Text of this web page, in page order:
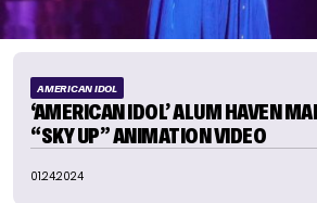
AMERICAN IDOL
‘AMERICAN IDOL’ ALUM HAVEN
“SKY UP” ANIMATION VIDEO
01.24.2024